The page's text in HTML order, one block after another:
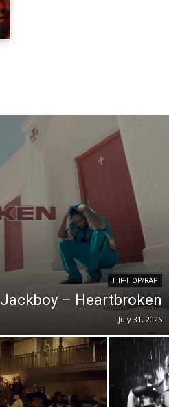
HIP-HOP/RAP
Jackboy – Heartbroken
July 31, 2026